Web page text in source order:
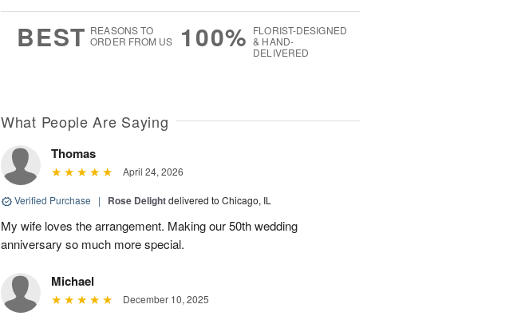
BEST REASONS TO
ORDER FROM US
100% FLORIST-DESIGNED
& HAND-
DELIVERED
What People Are Saying
Thomas
April 24, 2026
Verified Purchase | Rose Delightdelivered to Chicago, IL
My wife loves the arrangement. Making our 50th wedding
anniversary so much more special.
Michael
December 10, 2025